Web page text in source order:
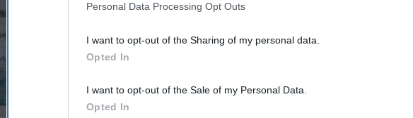
participants. This information may also be disclosed by us to third parties on
Personal Data Processing Opt Outs
I want to opt-out of the Sharing of my personal data.
Opted In
I want to opt-out of the Sale of my Personal Data.
Opted In